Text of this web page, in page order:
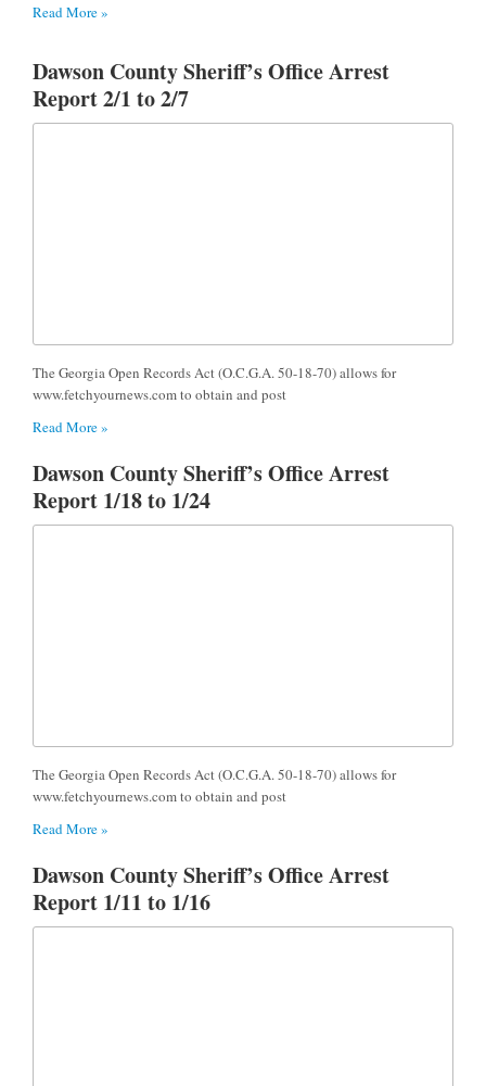
Read More »
Dawson County Sheriff’s Office Arrest
Report 2/1 to 2/7
The Georgia Open Records Act (O.C.G.A. 50-18-70) allows for
www.fetchyournews.com to obtain and post
Read More »
Dawson County Sheriff’s Office Arrest
Report 1/18 to 1/24
The Georgia Open Records Act (O.C.G.A. 50-18-70) allows for
www.fetchyournews.com to obtain and post
Read More »
Dawson County Sheriff’s Office Arrest
Report 1/11 to 1/16